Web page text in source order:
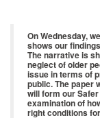
On Wednesday,
shows our
The narrative is
neglect of older
issue in terms of
public. The paper
will form our
examination of
right conditions